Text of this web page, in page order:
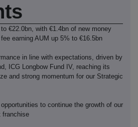
€22.0bn, with €1.4bn of new money
earning AUM up 5% to €16.5bn
in line with expectations, driven by
ICG Longbow Fund IV, reaching its
and strong momentum for our Strategic
to continue the growth of our
franchise